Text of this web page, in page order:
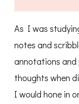
As I was
notes and
annotations
thoughts when
I would hone in